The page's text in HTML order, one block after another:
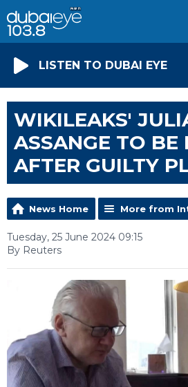
LISTEN TO DUBAI EYE
WIKILEAKS'
ASSANGE TO BE
AFTER GUILTY
News Home More from
Tuesday, 25 June 2024 09:15
By Reuters